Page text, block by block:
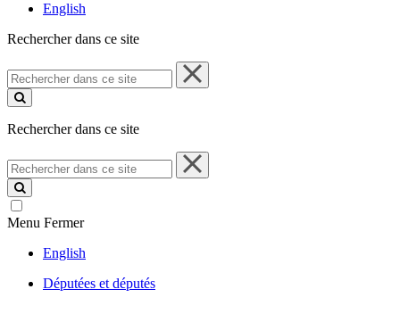
English
Rechercher dans ce site
Rechercher
dans
ce
Rechercher dans ce site
Rechercher
dans
ce
site
Menu Fermer
English
Députées et députés